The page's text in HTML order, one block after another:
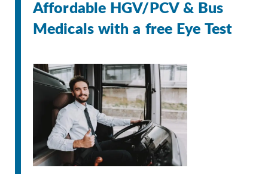
Affordable HGV/PCV & Bus
Medicals with a free Eye Test